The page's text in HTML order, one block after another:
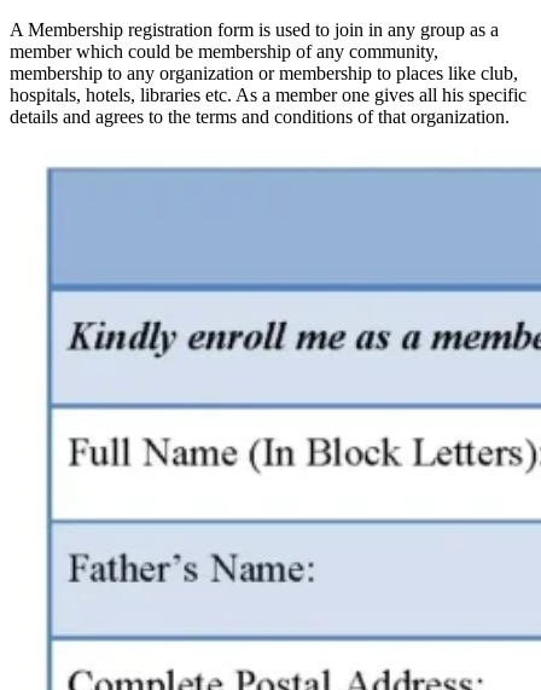
A Membership registration form is used to join in any group as a
member which could be membership of any community,
membership to any organization or membership to places like club,
hospitals, hotels, libraries etc. As a member one gives all his specific
details and agrees to the terms and conditions of that organization.